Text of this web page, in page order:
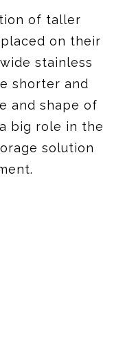
of taller
on their
stainless
shorter and
and shape of
big role in the
solution